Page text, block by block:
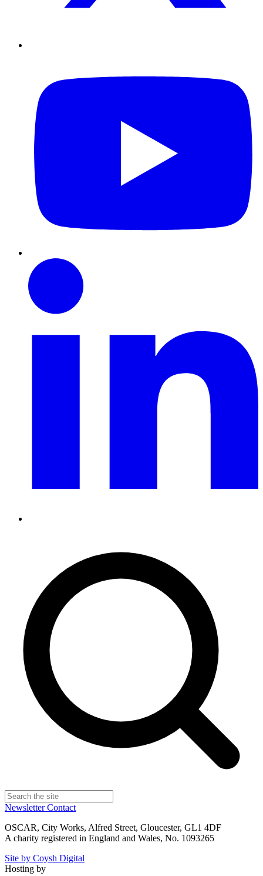
NewsletterContact
OSCAR, City Works, Alfred Street, Gloucester, GL1 4DF
A charity registered in England and Wales, No. 1093265
Site by Coysh Digital
Hosting by